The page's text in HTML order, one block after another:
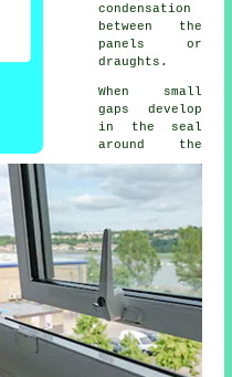
condensation
between the
panels or
draughts.
When small
gaps develop
in the seal
around the